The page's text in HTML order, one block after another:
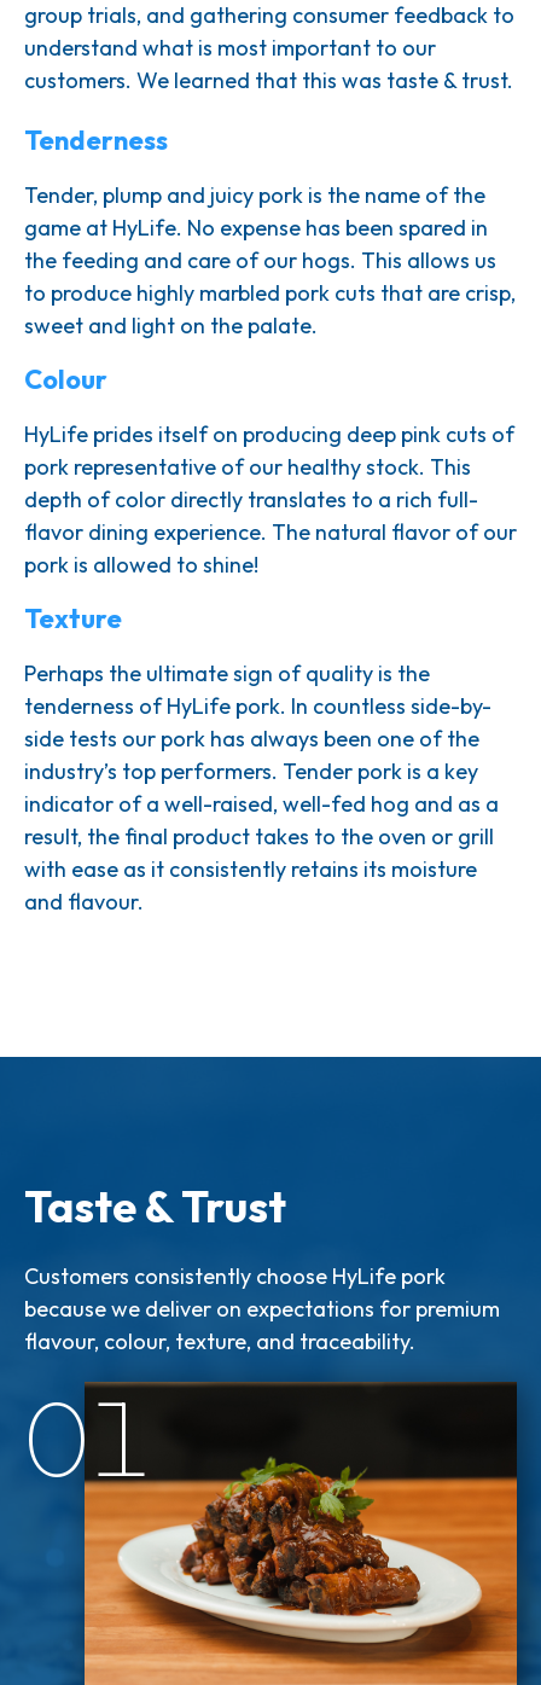
group trials, and gathering consumer feedback to
understand what is most important to our
customers. We learned that this was taste & trust.
Tenderness
Tender, plump and juicy pork is the name of the
game at HyLife. No expense has been spared in
the feeding and care of our hogs. This allows us
to produce highly marbled pork cuts that are crisp,
sweet and light on the palate.
Colour
HyLife prides itself on producing deep pink cuts of
pork representative of our healthy stock. This
depth of color directly translates to a rich full-
flavor dining experience. The natural flavor of our
pork is allowed to shine!
Texture
Perhaps the ultimate sign of quality is the
tenderness of HyLife pork. In countless side-by-
side tests our pork has always been one of the
industry’s top performers. Tender pork is a key
indicator of a well-raised, well-fed hog and as a
result, the final product takes to the oven or grill
with ease as it consistently retains its moisture
and flavour.
Taste & Trust
Customers consistently choose HyLife pork
because we deliver on expectations for premium
flavour, colour, texture, and traceability.
01